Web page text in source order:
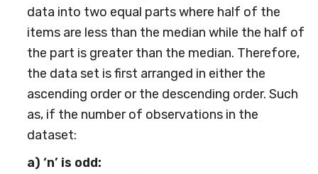
data into two equal parts where half of the
items are less than the median while the half of
the part is greater than the median. Therefore,
the data set is first arranged in either the
ascending order or the descending order. Such
as, if the number of observations in the
dataset:
a) ‘n’ is odd: